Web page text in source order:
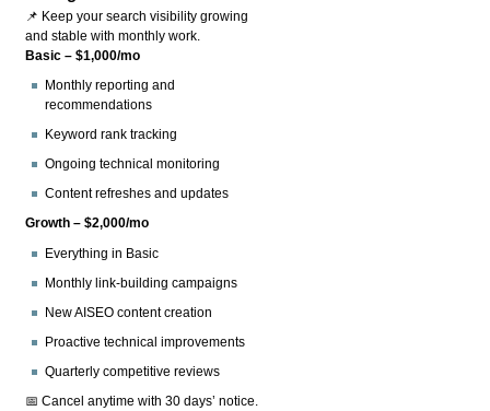
📌 Keep your search visibility growing
and stable with monthly work.
Basic – $1,000/mo
Monthly reporting and
recommendations
Keyword rank tracking
Ongoing technical monitoring
Content refreshes and updates
Growth – $2,000/mo
Everything in Basic
Monthly link-building campaigns
New AISEO content creation
Proactive technical improvements
Quarterly competitive reviews
📅 Cancel anytime with 30 days’ notice.